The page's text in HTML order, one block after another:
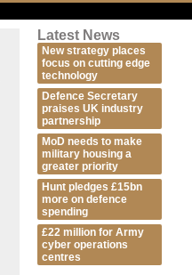
Latest News
New strategy places
focus on cutting edge
technology
Defence Secretary
praises UK industry
partnership
MoD needs to make
military housing a
greater priority
Hunt pledges £15bn
more on defence
spending
£22 million for Army
cyber operations
centres